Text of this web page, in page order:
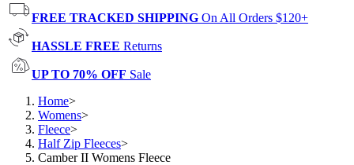
FREE TRACKED SHIPPING On All Orders $120+
HASSLE FREE Returns
UP TO 70% OFF Sale
Home>
Womens>
Fleece>
Half Zip Fleeces>
Camber II Womens Fleece